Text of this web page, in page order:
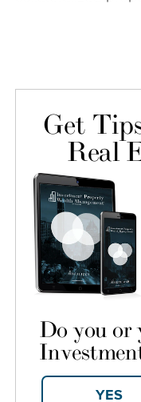
Get
Real
Do you or